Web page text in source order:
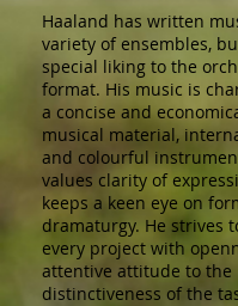
Haaland has written
variety of ensembles,
special liking to the
format. His music is
a concise and
musical material,
and colourful
values clarity of
keeps a keen eye on
dramaturgy. He strives
every project with
attentive attitude to the
distinctiveness of the